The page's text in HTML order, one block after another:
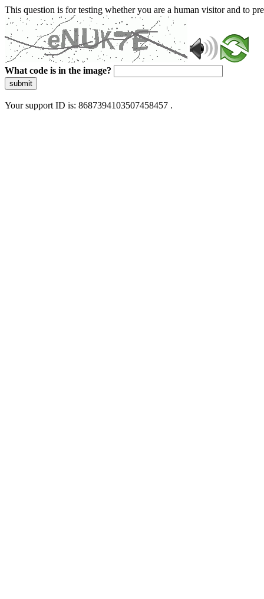
This question is for testing whether you are a human visitor and to
What code is in the image?
submit
Your support ID is: 8687394103507458457 .